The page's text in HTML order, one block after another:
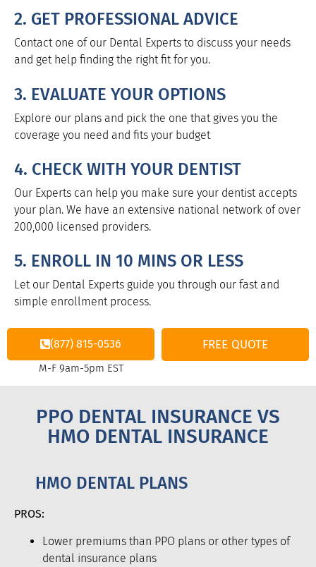
2. GET PROFESSIONAL ADVICE
Contact one of our Dental Experts to discuss your needs
and get help finding the right fit for you.
3. EVALUATE YOUR OPTIONS
Explore our plans and pick the one that gives you the
coverage you need and fits your budget
4. CHECK WITH YOUR DENTIST
Our Experts can help you make sure your dentist accepts
your plan. We have an extensive national network of over
200,000 licensed providers.
5. ENROLL IN 10 MINS OR LESS
Let our Dental Experts guide you through our fast and
simple enrollment process.
(877) 815-0536
M-F 9am-5pm EST
FREE QUOTE
PPO DENTAL INSURANCE VS
HMO DENTAL INSURANCE
HMO DENTAL PLANS
PROS:
Lower premiums than PPO plans or other types of
dental insurance plans